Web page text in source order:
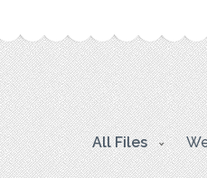
All Files